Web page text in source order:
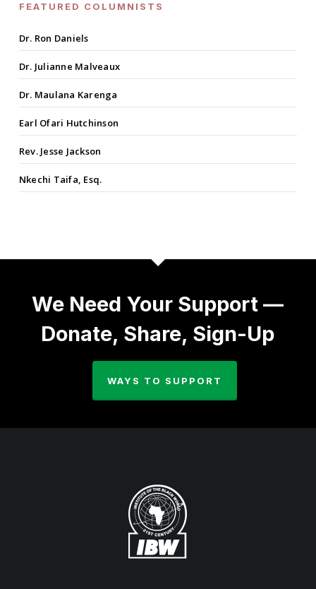
FEATURED COLUMNISTS
Dr. Ron Daniels
Dr. Julianne Malveaux
Dr. Maulana Karenga
Earl Ofari Hutchinson
Rev. Jesse Jackson
Nkechi Taifa, Esq.
We Need Your Support —
Donate, Share, Sign-Up
WAYS TO SUPPORT